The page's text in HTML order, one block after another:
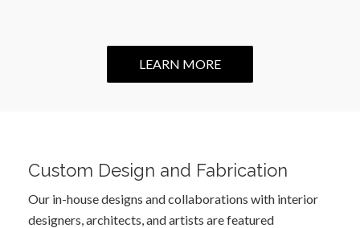
LEARN MORE
Custom Design and Fabrication
Our in-house designs and collaborations with interior
designers, architects, and artists are featured